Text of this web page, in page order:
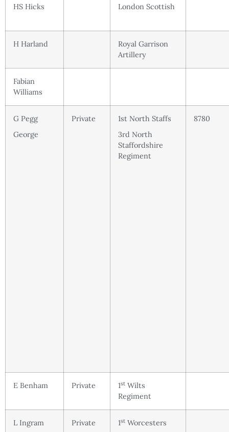
HS Hicks London Scottish
H Harland
Royal Garrison
Artillery
Fabian
Williams
G Pegg
George
Private
1st North Staffs
3rd North
Staffordshire
Regiment
8780
E Benham Private 1st Wilts
Regiment
L Ingram Private 1st Worcesters